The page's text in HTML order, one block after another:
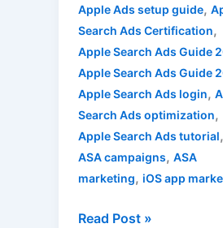
Apple Ads setup guide,
Search Ads Certification,
Apple Search Ads Guide
Apple Search Ads Guide
Apple Search Ads login,
Search Ads optimization,
Apple Search Ads tutorial,
ASA campaigns, ASA
marketing, iOS app
Read Post »